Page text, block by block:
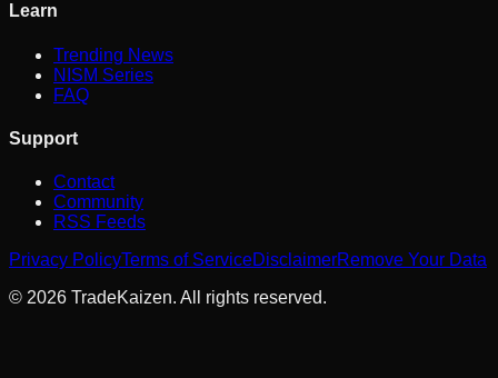
Learn
Trending News
NISM Series
FAQ
Support
Contact
Community
RSS Feeds
Privacy PolicyTerms of ServiceDisclaimerRemove Your Data
© 2026 TradeKaizen. All rights reserved.